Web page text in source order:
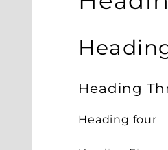
Heading
Heading four